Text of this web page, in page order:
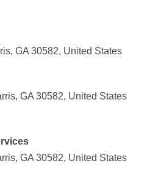
GA 30582, United States
GA 30582, United States
GA 30582, United States